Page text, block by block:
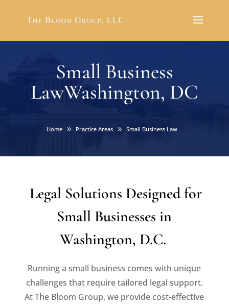
Small Business
LawWashington, DC
Home Practice Areas Small Business Law
Legal Solutions Designed for
Small Businesses in
Washington, D.C.
Running a small business comes with unique
challenges that require tailored legal support.
At The Bloom Group, we provide cost-effective